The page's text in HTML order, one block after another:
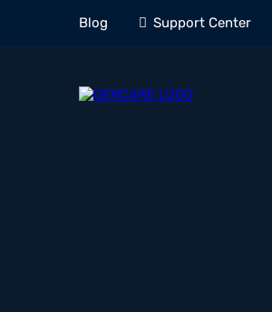
Blog Support Center